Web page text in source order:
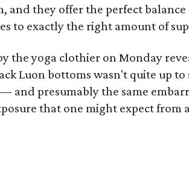
and they offer the perfect
to exactly the right amount of
the yoga clothier on Monday
Luon bottoms wasn't quite up
and presumably the same
that one might expect from